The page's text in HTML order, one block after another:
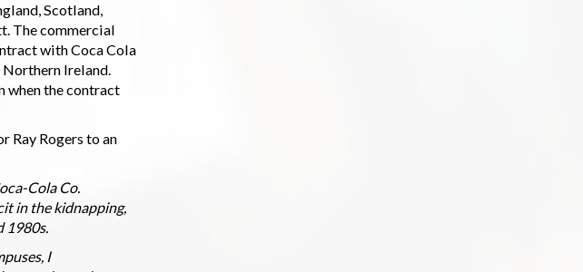
Scotland,
The commercial
with Coca Cola
Ireland.
when the contract
Ray Rogers to an
Cola Co.
in the kidnapping,
1980s.
I